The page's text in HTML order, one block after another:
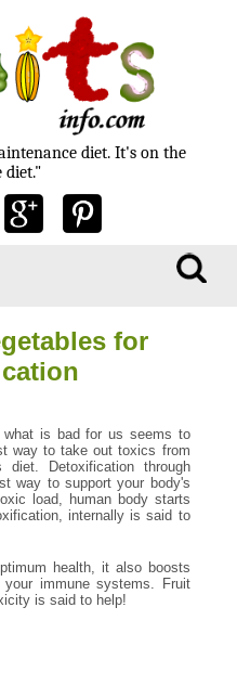
diet. It's on the
diet."
for
is bad for us seems to
way to take out toxics from
Detoxification through
way to support your body's
load, human body starts
internally is said to
health, it also boosts
immune systems. Fruit
is said to help!